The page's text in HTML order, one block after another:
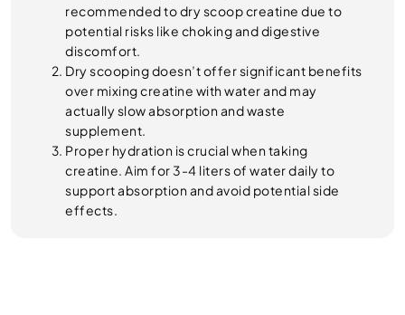
recommended to dry scoop creatine due to
potential risks like choking and digestive
discomfort.
Dry scooping doesn’t offer significant benefits
over mixing creatine with water and may
actually slow absorption and waste
supplement.
Proper hydration is crucial when taking
creatine. Aim for 3-4 liters of water daily to
support absorption and avoid potential side
effects.